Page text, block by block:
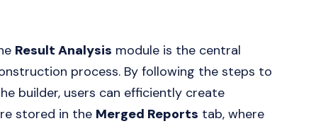
Result Analysis module is the central
process. By following the steps to
builder, users can efficiently create
stored in the Merged Reports tab, where